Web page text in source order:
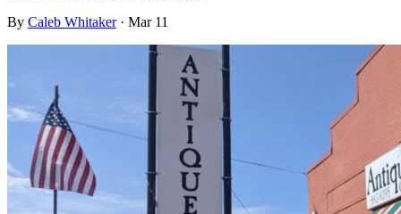
By Caleb Whitaker · Mar 11